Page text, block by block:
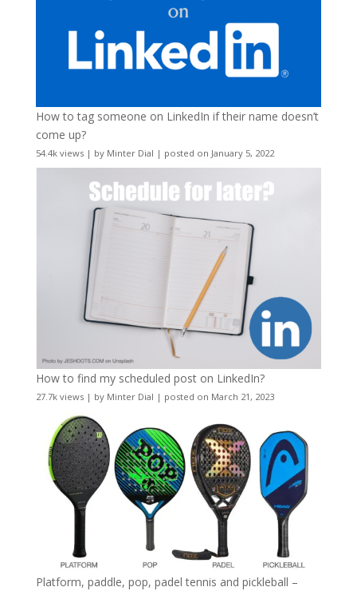
How to tag someone on LinkedIn if their name doesn’t
come up?
54.4k views| by Minter Dial | posted on January 5, 2022
How to find my scheduled post on LinkedIn?
27.7k views| by Minter Dial | posted on March 21, 2023
Platform, paddle, pop, padel tennis and pickleball –